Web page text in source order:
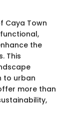
Caya Town
the
This
to urban
more than